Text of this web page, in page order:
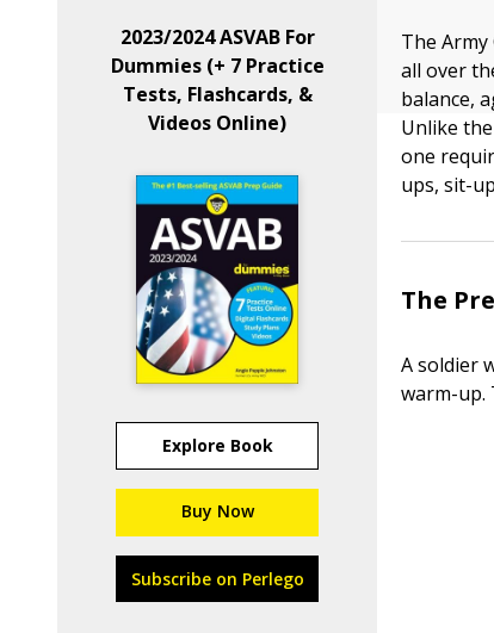
2023/2024 ASVAB For
Dummies (+ 7 Practice
Tests, Flashcards, &
Videos Online)
Explore Book
Buy Now
Subscribe on Perlego
The
all over
balance,
Unlike
one
ups, sit-
The
A soldier
warm-up.